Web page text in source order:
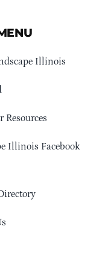
Illinois
Resources
Illinois Facebook